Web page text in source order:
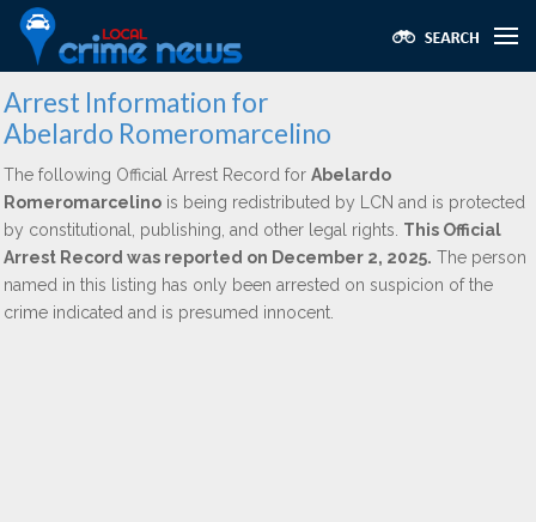
Arrest Information for
Abelardo Romeromarcelino
The following Official Arrest Record for Abelardo
Romeromarcelino is being redistributed by LCN and is protected
by constitutional, publishing, and other legal rights. This Official
Arrest Record was reported on December 2, 2025. The person
named in this listing has only been arrested on suspicion of the
crime indicated and is presumed innocent.